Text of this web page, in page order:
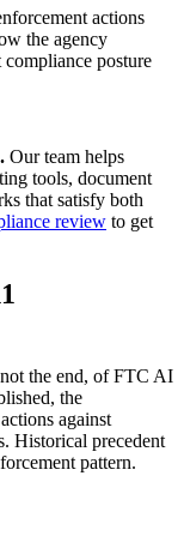
actions
the agency
posture
Our team helps
tools, document
that satisfy both
review to get
the end, of FTC AI
the
against
Historical precedent
pattern.